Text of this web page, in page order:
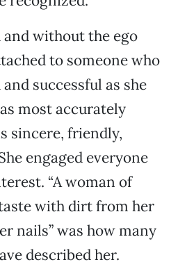
without the ego
to someone who
successful as she
most accurately
sincere, friendly,
engaged everyone
“A woman of
with dirt from her
nails” was how many
described her.